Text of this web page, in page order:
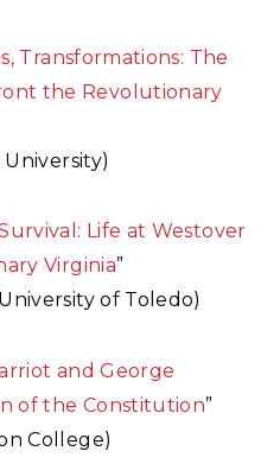
Transformations: The
the Revolutionary
Life at Westover
Virginia”
of Toledo)
and George
of the Constitution”
College)